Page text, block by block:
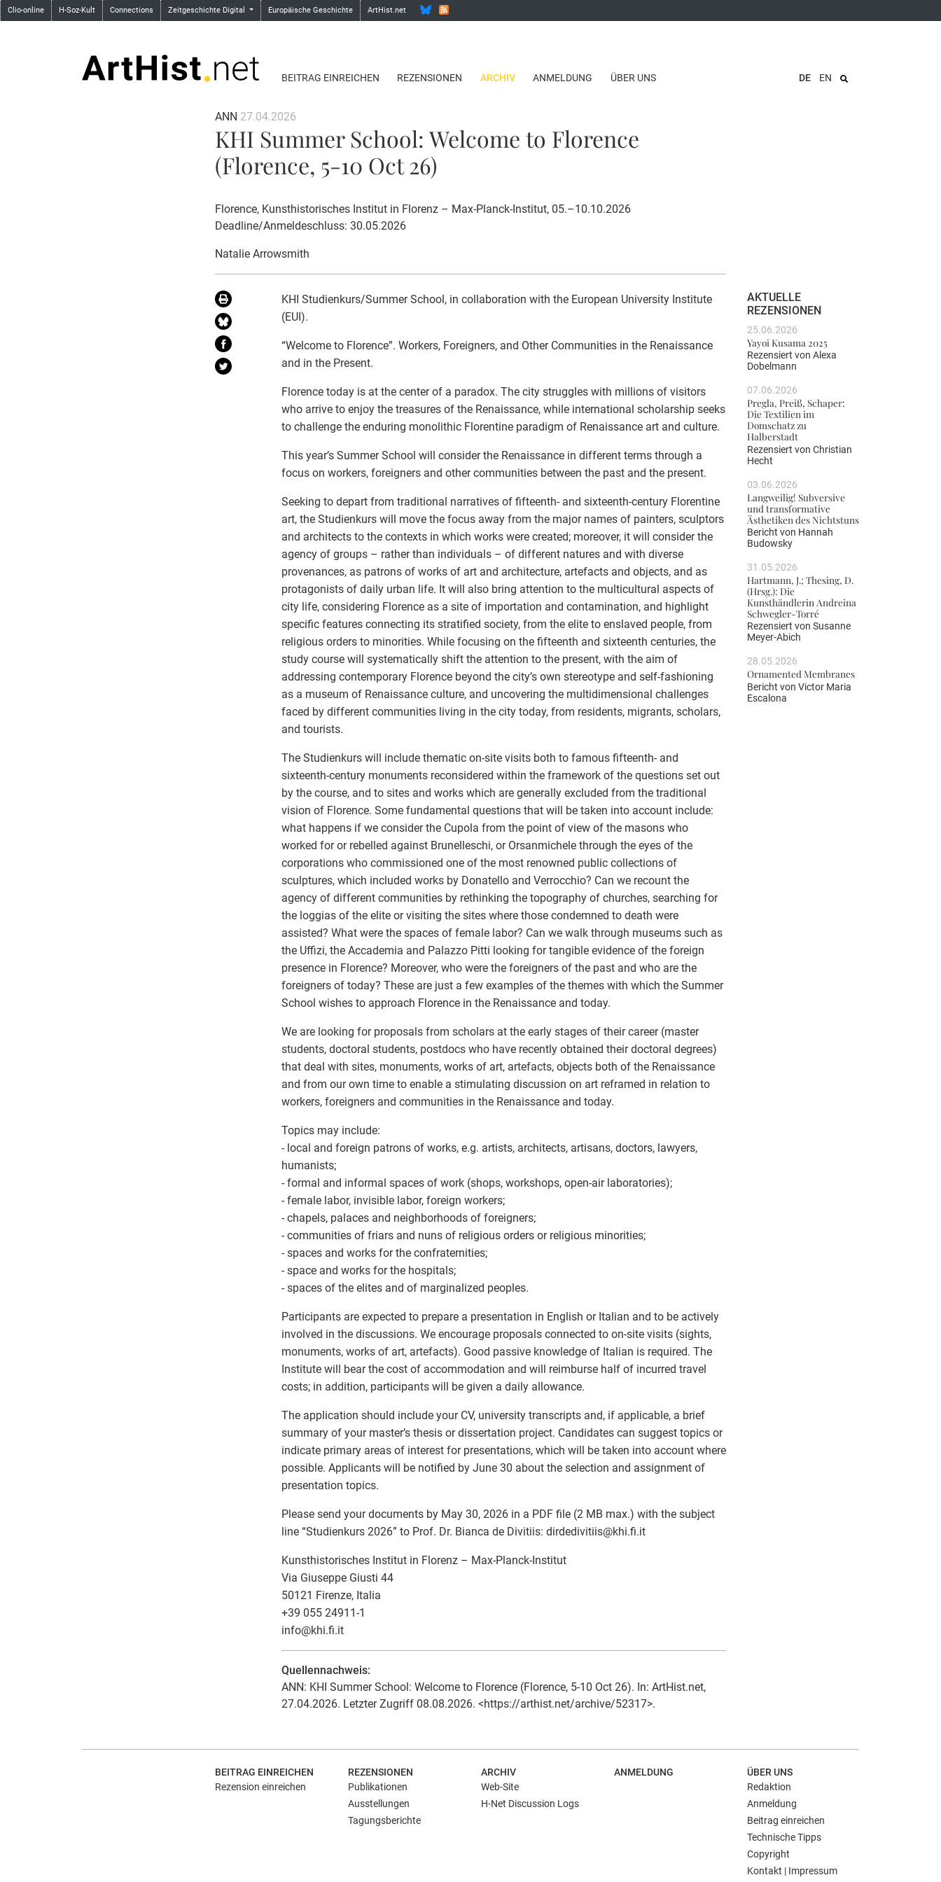
Clio-online H-Soz-Kult Connections Zeitgeschichte Digital Europäische Geschichte ArtHist.net
BEITRAG EINREICHEN REZENSIONEN ARCHIV ANMELDUNG ÜBER UNS DE EN
ANN 27.04.2026
KHI Summer School: Welcome to Florence
(Florence, 5-10 Oct 26)
Florence, Kunsthistorisches Institut in Florenz – Max-Planck-Institut, 05.–10.10.2026
Deadline/Anmeldeschluss: 30.05.2026
Natalie Arrowsmith
KHI Studienkurs/Summer School, in collaboration with the European University Institute
(EUI).
“Welcome to Florence”. Workers, Foreigners, and Other Communities in the Renaissance
and in the Present.
Florence today is at the center of a paradox. The city struggles with millions of visitors
who arrive to enjoy the treasures of the Renaissance, while international scholarship seeks
to challenge the enduring monolithic Florentine paradigm of Renaissance art and culture.
This year’s Summer School will consider the Renaissance in different terms through a
focus on workers, foreigners and other communities between the past and the present.
Seeking to depart from traditional narratives of fifteenth- and sixteenth-century Florentine
art, the Studienkurs will move the focus away from the major names of painters, sculptors
and architects to the contexts in which works were created; moreover, it will consider the
agency of groups – rather than individuals – of different natures and with diverse
provenances, as patrons of works of art and architecture, artefacts and objects, and as
protagonists of daily urban life. It will also bring attention to the multicultural aspects of
city life, considering Florence as a site of importation and contamination, and highlight
specific features connecting its stratified society, from the elite to enslaved people, from
religious orders to minorities. While focusing on the fifteenth and sixteenth centuries, the
study course will systematically shift the attention to the present, with the aim of
addressing contemporary Florence beyond the city’s own stereotype and self-fashioning
as a museum of Renaissance culture, and uncovering the multidimensional challenges
faced by different communities living in the city today, from residents, migrants, scholars,
and tourists.
The Studienkurs will include thematic on-site visits both to famous fifteenth- and
sixteenth-century monuments reconsidered within the framework of the questions set out
by the course, and to sites and works which are generally excluded from the traditional
vision of Florence. Some fundamental questions that will be taken into account include:
what happens if we consider the Cupola from the point of view of the masons who
worked for or rebelled against Brunelleschi, or Orsanmichele through the eyes of the
corporations who commissioned one of the most renowned public collections of
sculptures, which included works by Donatello and Verrocchio? Can we recount the
agency of different communities by rethinking the topography of churches, searching for
the loggias of the elite or visiting the sites where those condemned to death were
assisted? What were the spaces of female labor? Can we walk through museums such as
the Uffizi, the Accademia and Palazzo Pitti looking for tangible evidence of the foreign
presence in Florence? Moreover, who were the foreigners of the past and who are the
foreigners of today? These are just a few examples of the themes with which the Summer
School wishes to approach Florence in the Renaissance and today.
We are looking for proposals from scholars at the early stages of their career (master
students, doctoral students, postdocs who have recently obtained their doctoral degrees)
that deal with sites, monuments, works of art, artefacts, objects both of the Renaissance
and from our own time to enable a stimulating discussion on art reframed in relation to
workers, foreigners and communities in the Renaissance and today.
Topics may include:
- local and foreign patrons of works, e.g. artists, architects, artisans, doctors, lawyers,
humanists;
- formal and informal spaces of work (shops, workshops, open-air laboratories);
- female labor, invisible labor, foreign workers;
- chapels, palaces and neighborhoods of foreigners;
- communities of friars and nuns of religious orders or religious minorities;
- spaces and works for the confraternities;
- space and works for the hospitals;
- spaces of the elites and of marginalized peoples.
Participants are expected to prepare a presentation in English or Italian and to be actively
involved in the discussions. We encourage proposals connected to on-site visits (sights,
monuments, works of art, artefacts). Good passive knowledge of Italian is required. The
Institute will bear the cost of accommodation and will reimburse half of incurred travel
costs; in addition, participants will be given a daily allowance.
The application should include your CV, university transcripts and, if applicable, a brief
summary of your master’s thesis or dissertation project. Candidates can suggest topics or
indicate primary areas of interest for presentations, which will be taken into account where
possible. Applicants will be notified by June 30 about the selection and assignment of
presentation topics.
Please send your documents by May 30, 2026 in a PDF file (2 MB max.) with the subject
line “Studienkurs 2026” to Prof. Dr. Bianca de Divitiis: dirdedivitiis@khi.fi.it
Kunsthistorisches Institut in Florenz – Max-Planck-Institut
Via Giuseppe Giusti 44
50121 Firenze, Italia
+39 055 24911-1
info@khi.fi.it
Quellennachweis:
ANN: KHI Summer School: Welcome to Florence (Florence, 5-10 Oct 26). In: ArtHist.net,
27.04.2026. Letzter Zugriff 08.08.2026. <https://arthist.net/archive/52317>.
AKTUELLE
REZENSIONEN
25.06.2026
Yayoi Kusama 2025
Rezensiert von Alexa
Dobelmann
07.06.2026
Pregla, Preiß, Schaper:
Die Textilien im
Domschatz zu
Halberstadt
Rezensiert von Christian
Hecht
03.06.2026
Langweilig! Subversive
und transformative
Ästhetiken des Nichtstuns
Bericht von Hannah
Budowsky
31.05.2026
Hartmann, J.; Thesing, D.
(Hrsg.): Die
Kunsthändlerin Andreina
Schwegler-Torré
Rezensiert von Susanne
Meyer-Abich
28.05.2026
Ornamented Membranes
Bericht von Victor Maria
Escalona
BEITRAG EINREICHEN
Rezension einreichen
REZENSIONEN
Publikationen
Ausstellungen
Tagungsberichte
ARCHIV
Web-Site
H-Net Discussion Logs
ANMELDUNG
ÜBER UNS
Redaktion
Anmeldung
Beitrag einreichen
Technische Tipps
Copyright
Kontakt | Impressum